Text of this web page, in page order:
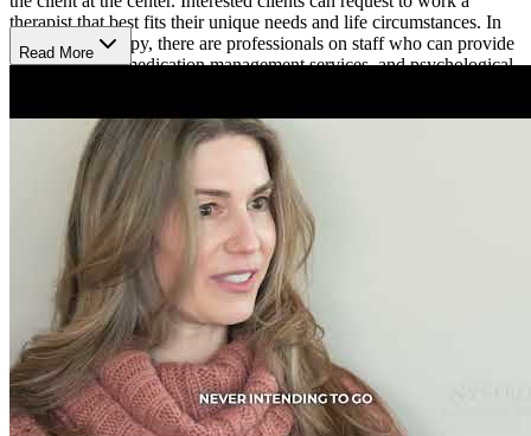
therapist that best fits their unique needs and life circumstances. In
addition to therapy, there are professionals on staff who can provide
psychiatry and medication management services, and psychological
Accessible Mental Health Services
Sagent Minnetonka North is open from 7 a.m. to 8:30 p.m.
Mondays to Thursdays, 7 a.m. to 5 p.m. on Wednesdays, and 7 a.m.
to 4:30 p.m. on Fridays. Their online booking platform allows
clients to easily schedule an appointment.
Read More